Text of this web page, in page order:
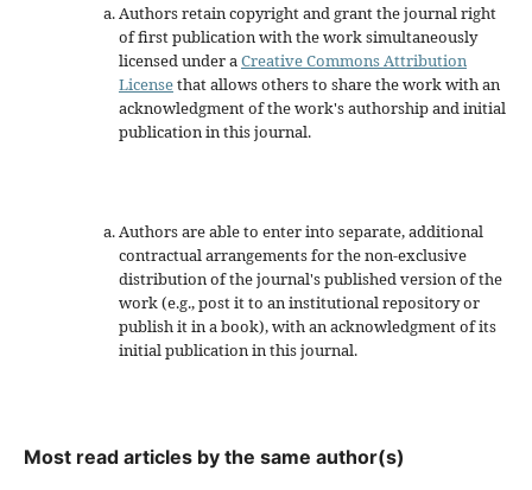
Authors retain copyright and grant the journal right
of first publication with the work simultaneously
licensed under aCreative Commons Attribution
Licensethat allows others to share the work with an
acknowledgment of the work's authorship and initial
publication in this journal.
Authors are able to enter into separate, additional
contractual arrangements for the non-exclusive
distribution of the journal's published version of the
work (e.g., post it to an institutional repository or
publish it in a book), with an acknowledgment of its
initial publication in this journal.
Most read articles by the same author(s)